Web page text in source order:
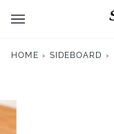
HOME › SIDEBOARD ›